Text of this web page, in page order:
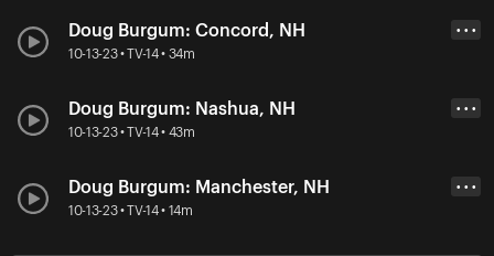
Doug Burgum: Concord, NH
10-13-23 • TV-14 • 34m
• • •
Doug Burgum: Nashua, NH
10-13-23 • TV-14 • 43m
• • •
Doug Burgum: Manchester, NH
10-13-23 • TV-14 • 14m
• • •